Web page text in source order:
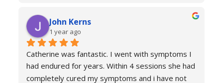
can’t thank Catherine enough.    I had tried
medicines and numerous other therapies to end
up in the same place.  100% recommend and if
your reading this feeling more anxious and a little
scared 😱 please don’t because it’s life changing.
John Kerns
1 year ago
Catherine was fantastic. I went with symptoms I
had endured for years. Within 4 sessions she had
completely cured my symptoms and i have not